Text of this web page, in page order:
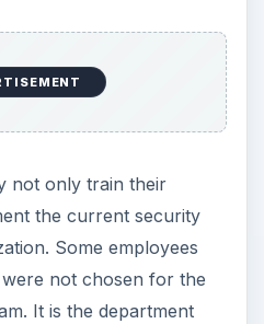
not only train their
the current security
Some employees
not chosen for the
It is the department